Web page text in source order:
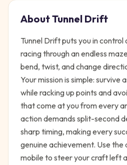
AboutTunnel Drift
Tunnel Drift puts you in control
racing through an endless
bend, twist, and change
Your mission is simple: survive
while racking up points and
that come at you from every
action demands split-second
sharp timing, making every
genuine achievement. Use the
mobile to steer your craft left